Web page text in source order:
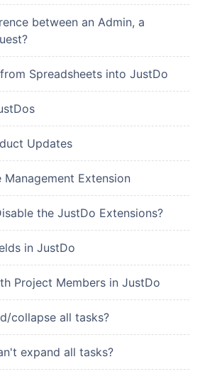
between an Admin, a
Spreadsheets into JustDo
Updates
Management Extension
the JustDo Extensions?
in JustDo
Project Members in JustDo
collapse all tasks?
expand all tasks?